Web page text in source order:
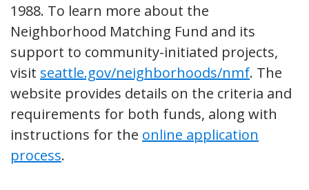
1988. To learn more about the
Neighborhood Matching Fund and its
support to community-initiated projects,
visit seattle.gov/neighborhoods/nmf. The
website provides details on the criteria and
requirements for both funds, along with
instructions for the online application
process.